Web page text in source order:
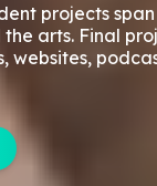
projects span
arts. Final
websites,